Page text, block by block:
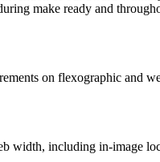
make ready and
on flexographic and
width, including in-image